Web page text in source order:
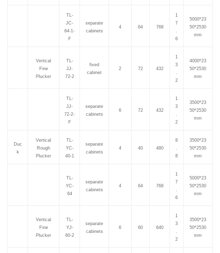
TL-
JC-
64-1-
F
separate
cabinets
4 64 768
1
7
.
6
5000*23
50*2530
mm
Vertical
Fine
Plucker
TL-
JJ-
72-2
fixed
cabinet
2 72 432
1
3
.
2
4000*23
50*2530
mm
TL-
JJ-
72-2-
F
separate
cabinets
6 72 432
1
3
.
2
3500*23
50*2530
mm
Duc
k
Vertical
Rough
Plucker
TL-
YC-
40-1
separate
cabinets
4 40 480
8
.
8
3500*23
50*2530
mm
TL-
YC-
64
separate
cabinets
4 64 768
1
7
.
6
5000*23
50*2530
mm
Vertical
Fine
Plucker
TL-
YJ-
60-2
separate
cabinets
6 60 640
1
3
.
2
3500*23
50*2530
mm